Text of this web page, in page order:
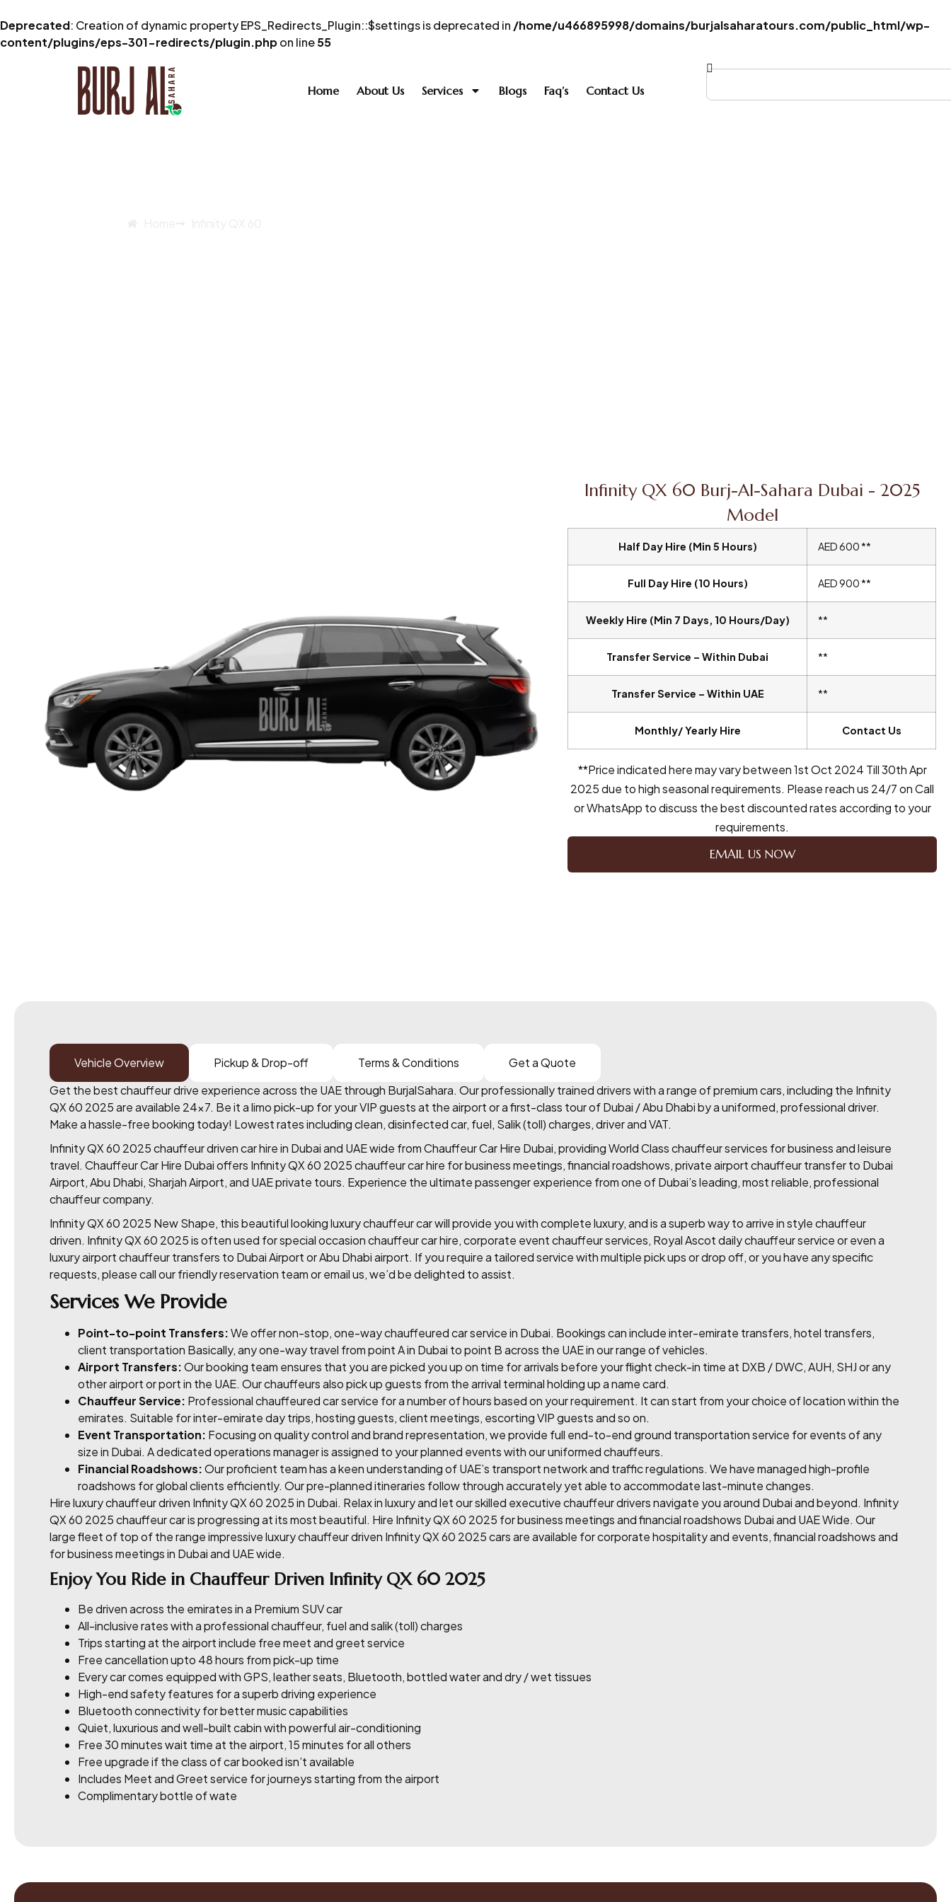
Deprecated: Creation of dynamic property EPS_Redirects_Plugin::$settings is deprecated in /home/u466895998/domains/burjalsaharatours.com/public_html/wp-
content/plugins/eps-301-redirects/plugin.phpon line55
Home About Us Services Blogs Faq’s Contact Us
Infinity QX 60 Burj-Al-Sahara Dubai - 2025
Model
Half Day Hire (Min 5 Hours) AED 600 **
Full Day Hire (10 Hours) AED 900 **
Weekly Hire (Min 7 Days, 10 Hours/Day) **
Transfer Service – Within Dubai **
Transfer Service – Within UAE **
Monthly/ Yearly Hire Contact Us
**Price indicated here may vary between 1st Oct 2024 Till 30th Apr
2025 due to high seasonal requirements. Please reach us 24/7 on Call
or WhatsApp to discuss the best discounted rates according to your
requirements.
EMAIL US NOW
Vehicle Overview Pickup & Drop-off Terms & Conditions
Get a Quote
Get the best chauffeur drive experience across the UAE through BurjalSahara. Our professionally trained drivers with a range of premium cars, including the Infinity
QX 60 2025 are available 24×7. Be it a limo pick-up for your VIP guests at the airport or a first-class tour of Dubai / Abu Dhabi by a uniformed, professional driver.
Make a hassle-free booking today! Lowest rates including clean, disinfected car, fuel, Salik (toll) charges, driver and VAT.
Infinity QX 60 2025 chauffeur driven car hire in Dubai and UAE wide from Chauffeur Car Hire Dubai, providing World Class chauffeur services for business and leisure
travel. Chauffeur Car Hire Dubai offers Infinity QX 60 2025 chauffeur car hire for business meetings, financial roadshows, private airport chauffeur transfer to Dubai
Airport, Abu Dhabi, Sharjah Airport, and UAE private tours. Experience the ultimate passenger experience from one of Dubai’s leading, most reliable, professional
chauffeur company.
Infinity QX 60 2025 New Shape, this beautiful looking luxury chauffeur car will provide you with complete luxury, and is a superb way to arrive in style chauffeur
driven. Infinity QX 60 2025 is often used for special occasion chauffeur car hire, corporate event chauffeur services, Royal Ascot daily chauffeur service or even a
luxury airport chauffeur transfers to Dubai Airport or Abu Dhabi airport. If you require a tailored service with multiple pick ups or drop off, or you have any specific
requests, please call our friendly reservation team or email us, we’d be delighted to assist.
Services We Provide
Point-to-point Transfers:We offer non-stop, one-way chauffeured car service in Dubai. Bookings can include inter-emirate transfers, hotel transfers,
client transportation Basically, any one-way travel from point A in Dubai to point B across the UAE in our range of vehicles.
Airport Transfers:Our booking team ensures that you are picked you up on time for arrivals before your flight check-in time at DXB / DWC, AUH, SHJ or any
other airport or port in the UAE. Our chauffeurs also pick up guests from the arrival terminal holding up a name card.
Chauffeur Service: Professional chauffeured car service for a number of hours based on your requirement. It can start from your choice of location within the
emirates. Suitable for inter-emirate day trips, hosting guests, client meetings, escorting VIP guests and so on.
Event Transportation: Focusing on quality control and brand representation, we provide full end-to-end ground transportation service for events of any
size in Dubai. A dedicated operations manager is assigned to your planned events with our uniformed chauffeurs.
Financial Roadshows:Our proficient team has a keen understanding of UAE’s transport network and traffic regulations. We have managed high-profile
roadshows for global clients efficiently. Our pre-planned itineraries follow through accurately yet able to accommodate last-minute changes.
Hire luxury chauffeur driven Infinity QX 60 2025 in Dubai. Relax in luxury and let our skilled executive chauffeur drivers navigate you around Dubai and beyond. Infinity
QX 60 2025 chauffeur car is progressing at its most beautiful. Hire Infinity QX 60 2025 for business meetings and financial roadshows Dubai and UAE Wide. Our
large fleet of top of the range impressive luxury chauffeur driven Infinity QX 60 2025 cars are available for corporate hospitality and events, financial roadshows and
for business meetings in Dubai and UAE wide.
Enjoy You Ride in Chauffeur Driven Infinity QX 60 2025
Be driven across the emirates in a Premium SUV car
All-inclusive rates with a professional chauffeur, fuel and salik (toll) charges
Trips starting at the airport include free meet and greet service
Free cancellation upto 48 hours from pick-up time
Every car comes equipped with GPS, leather seats, Bluetooth, bottled water and dry / wet tissues
High-end safety features for a superb driving experience
Bluetooth connectivity for better music capabilities
Quiet, luxurious and well-built cabin with powerful air-conditioning
Free 30 minutes wait time at the airport, 15 minutes for all others
Free upgrade if the class of car booked isn’t available
Includes Meet and Greet service for journeys starting from the airport
Complimentary bottle of wate